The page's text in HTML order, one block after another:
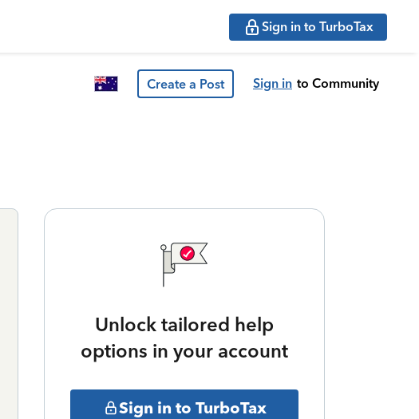
Sign in to TurboTax
Create a Post Sign in to Community
Unlock tailored help
options in your account
Sign in to TurboTax